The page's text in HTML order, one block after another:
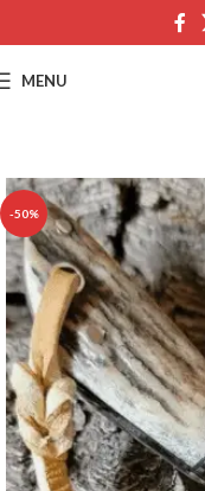
MENU
-50%